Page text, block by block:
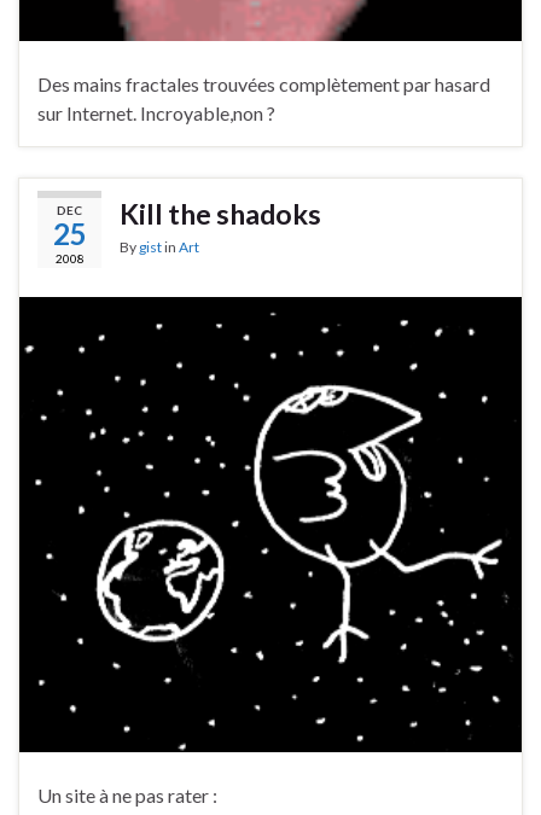
Des mains fractales trouvées complètement par hasard
sur Internet. Incroyable,non ?
DEC
25
2008
Kill the shadoks
By gistin Art
Un site à ne pas rater :